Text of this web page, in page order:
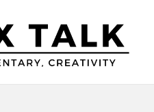
LATINX